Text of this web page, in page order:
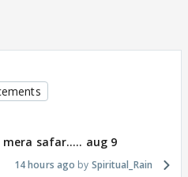
safar..... aug 9
14 hours ago Spiritual_Rain